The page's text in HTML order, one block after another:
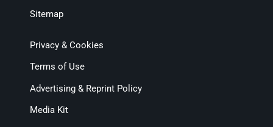
Sitemap
Privacy & Cookies
Terms of Use
Advertising & Reprint Policy
Media Kit